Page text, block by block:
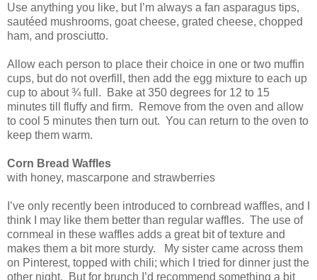
Use anything you like, but I’m always a fan asparagus tips,
sautéed mushrooms, goat cheese, grated cheese, chopped
ham, and prosciutto.
Allow each person to place their choice in one or two muffin
cups, but do not overfill, then add the egg mixture to each up
cup to about ¾ full. Bake at 350 degrees for 12 to 15
minutes till fluffy and firm. Remove from the oven and allow
to cool 5 minutes then turn out. You can return to the oven to
keep them warm.
Corn Bread Waffles
with honey, mascarpone and strawberries
I’ve only recently been introduced to cornbread waffles, and I
think I may like them better than regular waffles. The use of
cornmeal in these waffles adds a great bit of texture and
makes them a bit more sturdy. My sister came across them
on Pinterest, topped with chili; which I tried for dinner just the
other night. But for brunch I’d recommend something a bit